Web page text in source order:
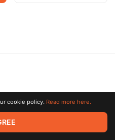
rights reserved. All trademarks
owners.
cookie policy. Read more here.